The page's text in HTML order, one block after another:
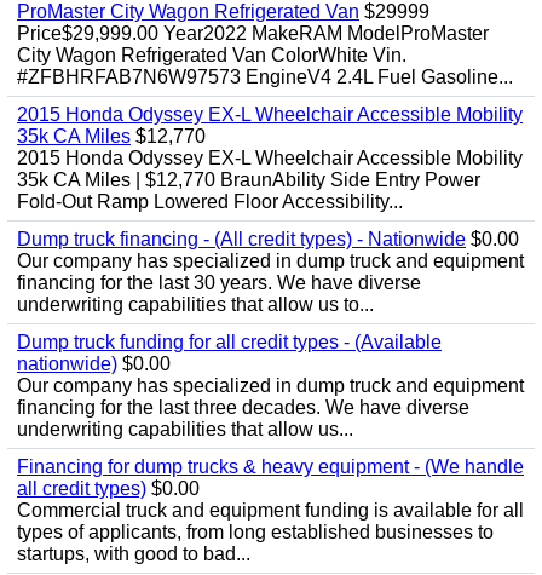
ProMaster City Wagon Refrigerated Van $29999
Price$29,999.00 Year2022 MakeRAM ModelProMaster
City Wagon Refrigerated Van ColorWhite Vin.
#ZFBHRFAB7N6W97573 EngineV4 2.4L Fuel Gasoline...
2015 Honda Odyssey EX-L Wheelchair Accessible Mobility
35k CA Miles $12,770
2015 Honda Odyssey EX-L Wheelchair Accessible Mobility
35k CA Miles | $12,770 BraunAbility Side Entry Power
Fold-Out Ramp Lowered Floor Accessibility...
Dump truck financing - (All credit types) - Nationwide $0.00
Our company has specialized in dump truck and equipment
financing for the last 30 years. We have diverse
underwriting capabilities that allow us to...
Dump truck funding for all credit types - (Available
nationwide) $0.00
Our company has specialized in dump truck and equipment
financing for the last three decades. We have diverse
underwriting capabilities that allow us...
Financing for dump trucks & heavy equipment - (We handle
all credit types) $0.00
Commercial truck and equipment funding is available for all
types of applicants, from long established businesses to
startups, with good to bad...